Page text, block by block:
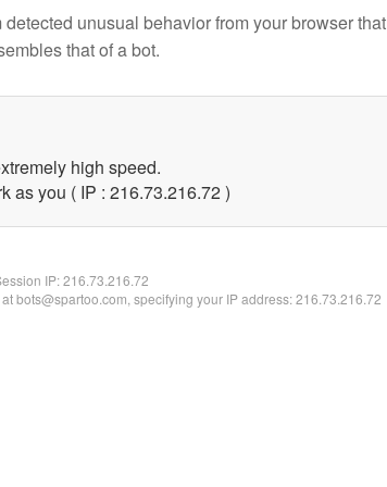
unusual behavior from your browser that
that of a bot.
high speed.
as you ( IP : 216.73.216.72 )
IP:216.73.216.72
bots@spartoo.com, specifying your IP address: 216.73.216.72